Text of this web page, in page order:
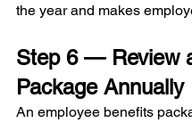
the year and makes
Step 6 — Review
Package Annually
An employee benefits